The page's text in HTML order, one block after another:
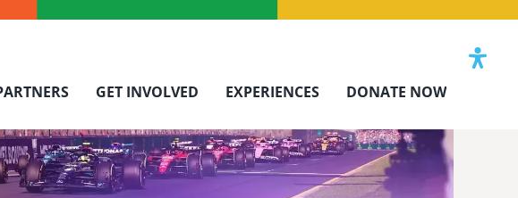
GET INVOLVED EXPERIENCES DONATE NOW